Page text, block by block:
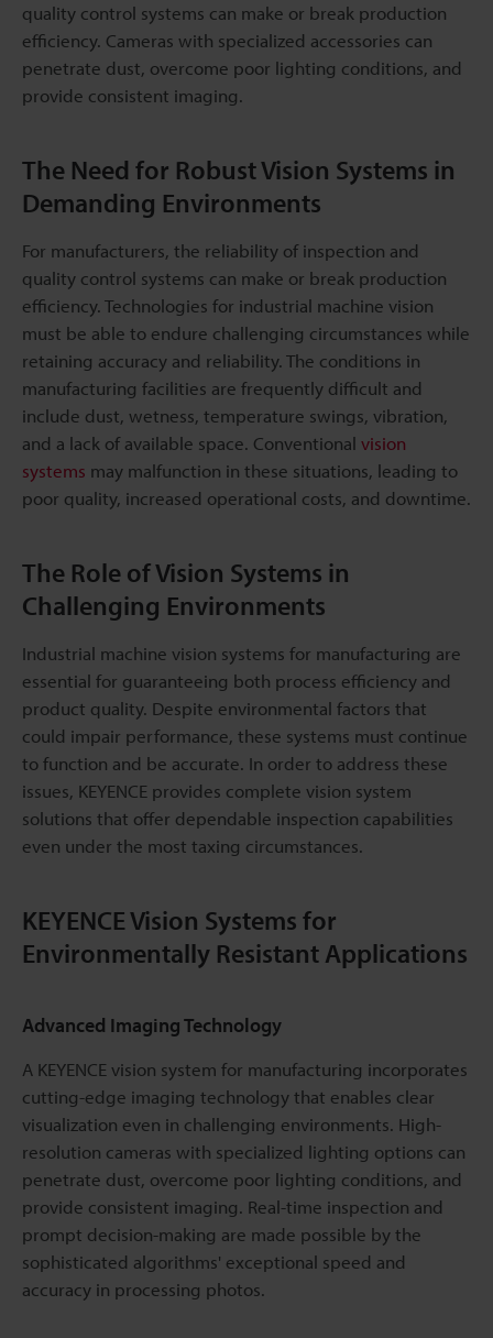
quality control systems can make or break production
efficiency. Cameras with specialized accessories can
penetrate dust, overcome poor lighting conditions, and
provide consistent imaging.
The Need for Robust Vision Systems in
Demanding Environments
For manufacturers, the reliability of inspection and
quality control systems can make or break production
efficiency. Technologies for industrial machine vision
must be able to endure challenging circumstances while
retaining accuracy and reliability. The conditions in
manufacturing facilities are frequently difficult and
include dust, wetness, temperature swings, vibration,
and a lack of available space. Conventional vision
systems may malfunction in these situations, leading to
poor quality, increased operational costs, and downtime.
The Role of Vision Systems in
Challenging Environments
Industrial machine vision systems for manufacturing are
essential for guaranteeing both process efficiency and
product quality. Despite environmental factors that
could impair performance, these systems must continue
to function and be accurate. In order to address these
issues, KEYENCE provides complete vision system
solutions that offer dependable inspection capabilities
even under the most taxing circumstances.
KEYENCE Vision Systems for
Environmentally Resistant Applications
Advanced Imaging Technology
A KEYENCE vision system for manufacturing incorporates
cutting-edge imaging technology that enables clear
visualization even in challenging environments. High-
resolution cameras with specialized lighting options can
penetrate dust, overcome poor lighting conditions, and
provide consistent imaging. Real-time inspection and
prompt decision-making are made possible by the
sophisticated algorithms' exceptional speed and
accuracy in processing photos.